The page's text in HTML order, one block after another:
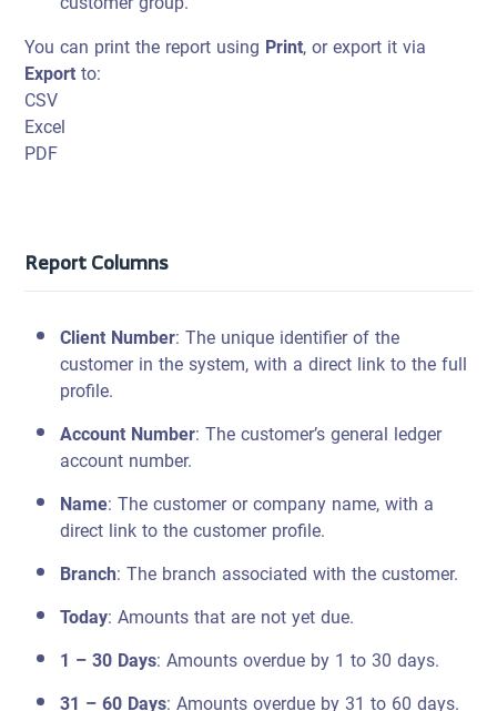
You can print the report using Print, or export it via
Exportto:
CSV
Excel
PDF
Report Columns
Client Number: The unique identifier of the
customer in the system, with a direct link to the full
profile.
Account Number: The customer’s general ledger
account number.
Name: The customer or company name, with a
direct link to the customer profile.
Branch: The branch associated with the customer.
Today: Amounts that are not yet due.
1 – 30 Days: Amounts overdue by 1 to 30 days.
31 – 60 Days: Amounts overdue by 31 to 60 days.